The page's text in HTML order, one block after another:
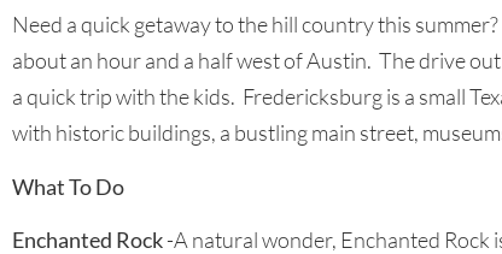
Need a quick getaway to the hill country this
about an hour and a half west of Austin. The drive
a quick trip with the kids. Fredericksburg is a small
with historic buildings, a bustling main street,
What To Do
Enchanted Rock-A natural wonder, Enchanted Rock